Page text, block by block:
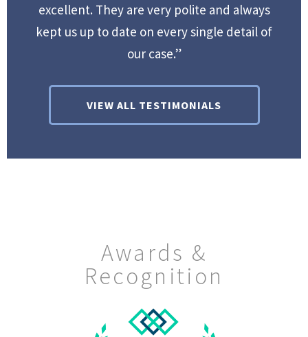
excellent. They are very polite and always
kept us up to date on every single detail of
our case.”
VIEW ALL TESTIMONIALS
Awards &
Recognition